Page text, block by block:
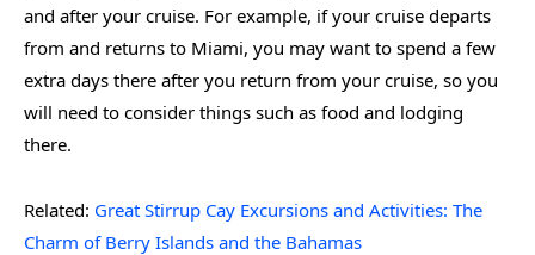
and after your cruise. For example, if your cruise departs
from and returns to Miami, you may want to spend a few
extra days there after you return from your cruise, so you
will need to consider things such as food and lodging
there.
Related: Great Stirrup Cay Excursions and Activities: The
Charm of Berry Islands and the Bahamas